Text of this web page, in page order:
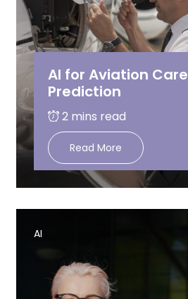
AI for Aviation Care
Prediction
Read More
AI